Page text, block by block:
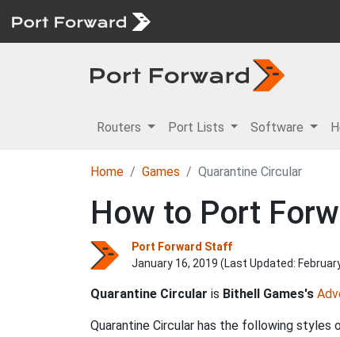
Routers Port Lists Software
Home Games Quarantine Circular
How to Port
Port Forward Staff
January 16, 2019 (Last Updated:
Quarantine Circular is Bithell Games's
Quarantine Circular has the following styles